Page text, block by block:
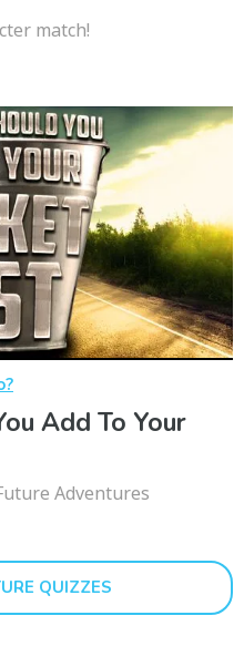
match!
Add To Your
Adventures
QUIZZES